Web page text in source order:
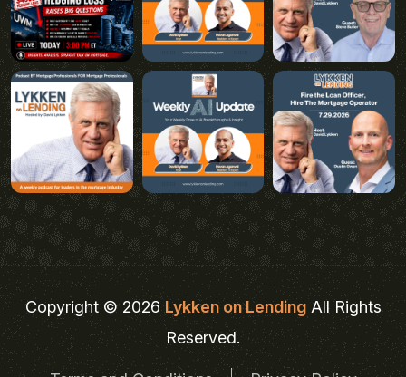
Copyright © 2026Lykken on LendingAll Rights
Reserved.